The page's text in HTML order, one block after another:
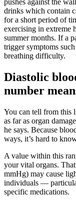
pushes against the
drinks which contain
for a short period of
exercising in extreme
summer months. If a
trigger symptoms
breathing difficulty.
Diastolic
number
You can tell from this
as far as organ
he says. Because
ways, it’s hard to
A value within this
your vital organs.
mmHg) may cause
individuals —
specific medications.